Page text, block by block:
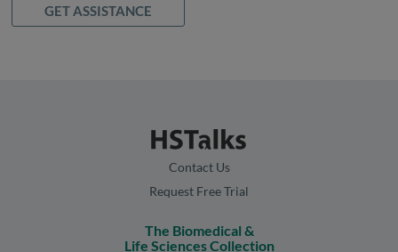
GET ASSISTANCE
Contact Us
Request Free Trial
The Biomedical &
Life Sciences Collection